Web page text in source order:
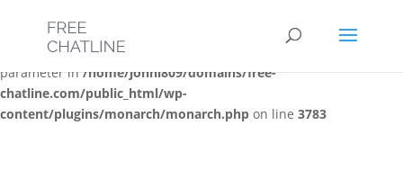
Deprecated: Optional parameter $post_types declared before
required parameter $location is implicitly treated as a required
parameter in/home/jonni809/domains/free-
chatline.com/public_html/wp-
content/plugins/monarch/monarch.php on line 3783